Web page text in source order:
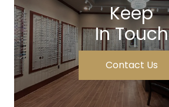
Keep
In Touch
Contact Us